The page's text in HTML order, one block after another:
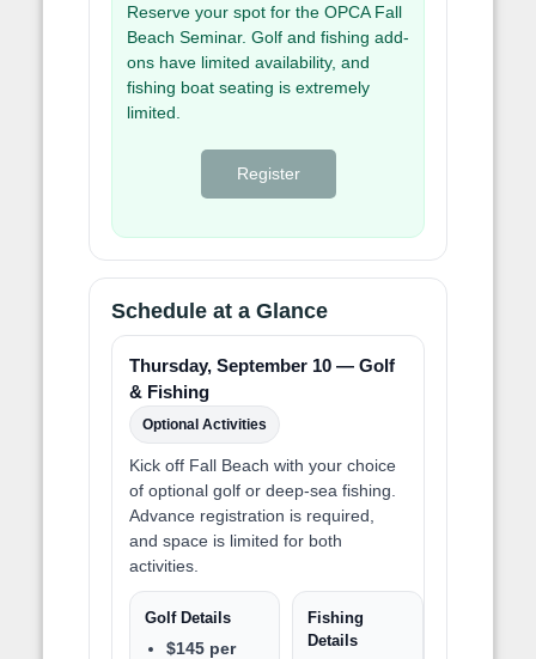
Reserve your spot for the OPCA Fall
Beach Seminar. Golf and fishing add-
ons have limited availability, and
fishing boat seating is extremely
limited.
Register
Schedule at a Glance
Thursday, September 10 — Golf
& Fishing
Optional Activities
Kick off Fall Beach with your choice
of optional golf or deep-sea fishing.
Advance registration is required,
and space is limited for both
activities.
Golf Details
$145 per
Fishing
Details